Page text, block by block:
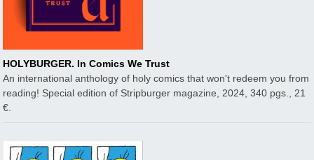
HOLYBURGER. In Comics We Trust
An international anthology of holy comics that won't redeem you from
reading! Special edition of Stripburger magazine, 2024, 340 pgs., 21
€.